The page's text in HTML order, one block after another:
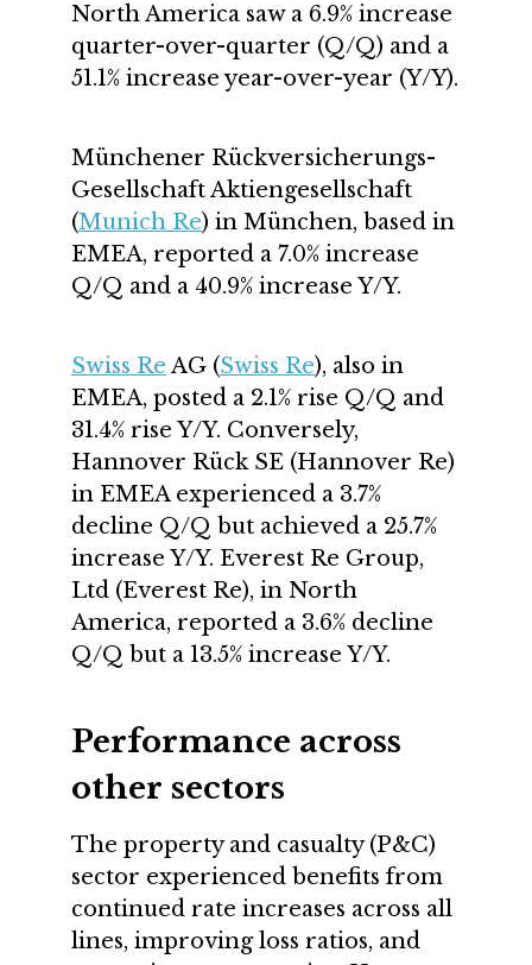
North America saw a 6.9% increase
quarter-over-quarter (Q/Q) and a
51.1% increase year-over-year (Y/Y).
Münchener Rückversicherungs-
Gesellschaft Aktiengesellschaft
(Munich Re) in München, based in
EMEA, reported a 7.0% increase
Q/Q and a 40.9% increase Y/Y.
Swiss Re AG (Swiss Re), also in
EMEA, posted a 2.1% rise Q/Q and
31.4% rise Y/Y. Conversely,
Hannover Rück SE (Hannover Re)
in EMEA experienced a 3.7%
decline Q/Q but achieved a 25.7%
increase Y/Y. Everest Re Group,
Ltd (Everest Re), in North
America, reported a 3.6% decline
Q/Q but a 13.5% increase Y/Y.
Performance across
other sectors
The property and casualty (P&C)
sector experienced benefits from
continued rate increases across all
lines, improving loss ratios, and